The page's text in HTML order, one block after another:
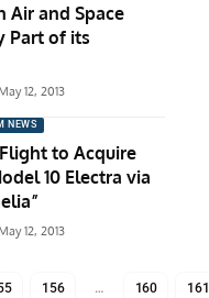
Air and Space
Part of its
12, 2013
NEWS
to Acquire
10 Electra via
12, 2013
156 … 160 161